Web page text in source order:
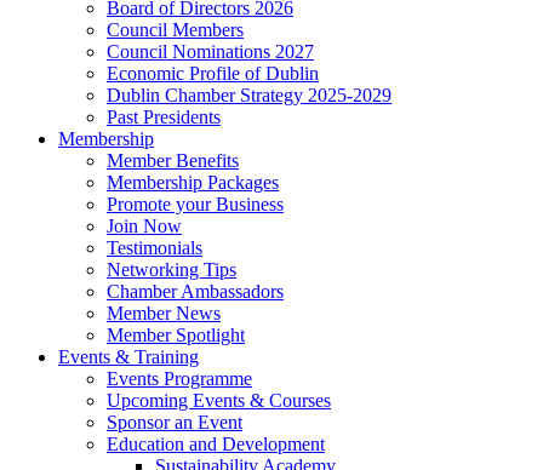
Board of Directors 2026
Council Members
Council Nominations 2027
Economic Profile of Dublin
Dublin Chamber Strategy 2025-2029
Past Presidents
Membership
Member Benefits
Membership Packages
Promote your Business
Join Now
Testimonials
Networking Tips
Chamber Ambassadors
Member News
Member Spotlight
Events & Training
Events Programme
Upcoming Events & Courses
Sponsor an Event
Education and Development
Sustainability Academy